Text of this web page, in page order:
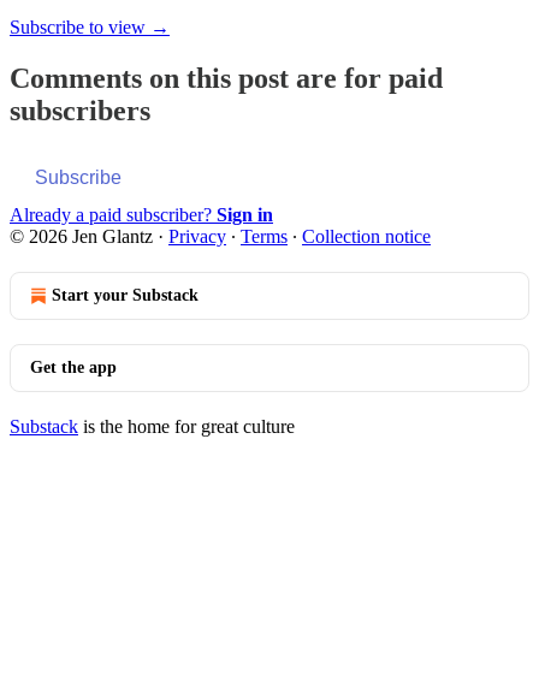
Subscribe to view →
Comments on this post are for paid
subscribers
Subscribe
Already a paid subscriber? Sign in
© 2026 Jen Glantz · Privacy ∙ Terms ∙ Collection notice
Start your Substack
Get the app
Substack is the home for great culture